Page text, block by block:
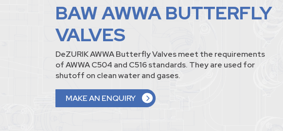
BAW AWWA BUTTERFLY
VALVES
DeZURIK AWWA Butterfly Valves meet the requirements
of AWWA C504 and C516 standards. They are used for
shutoff on clean water and gases.
MAKE AN ENQUIRY